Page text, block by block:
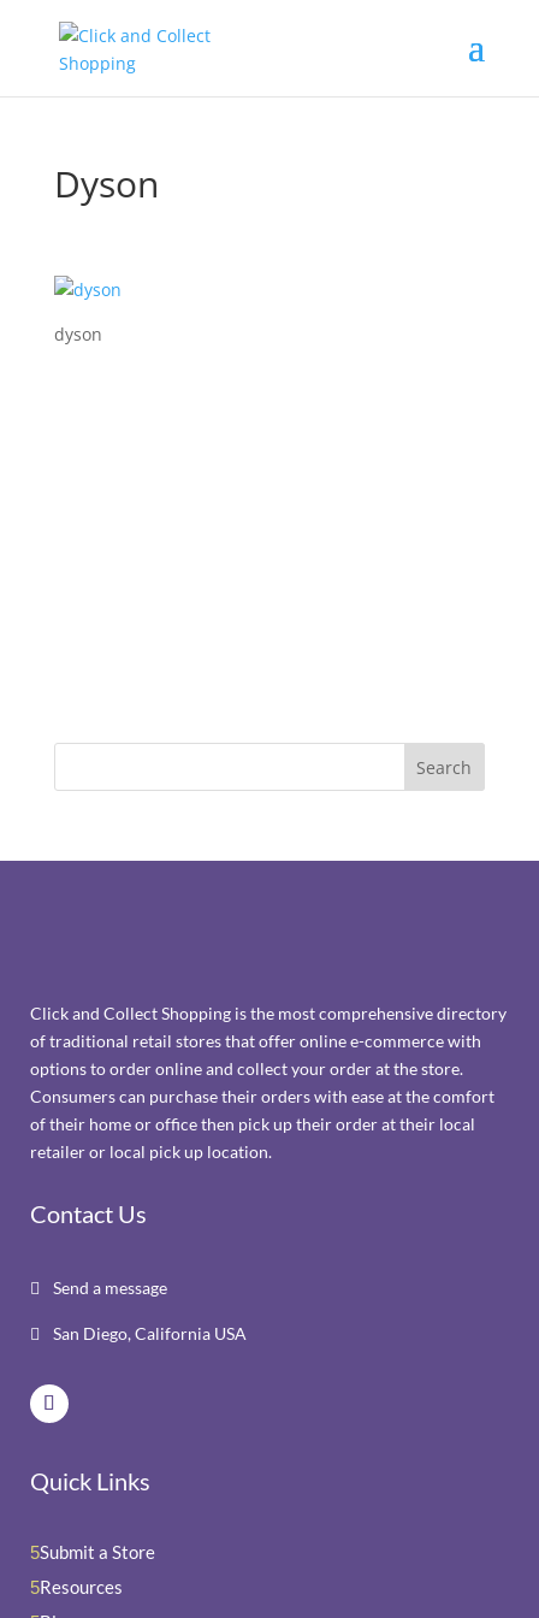
Dyson
dyson
Click and Collect Shopping is the most comprehensive directory
of traditional retail stores that offer online e-commerce with
options to order online and collect your order at the store.
Consumers can purchase their orders with ease at the comfort
of their home or office then pick up their order at their local
retailer or local pick up location.
Contact Us
 Send a message
 San Diego, California USA
Quick Links
5Submit a Store
5Resources